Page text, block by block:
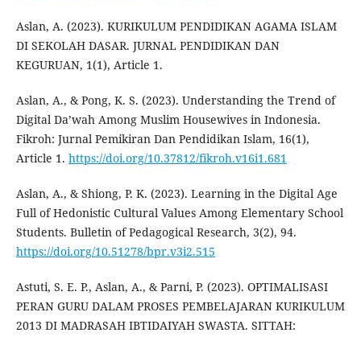
Aslan, A. (2023). KURIKULUM PENDIDIKAN AGAMA ISLAM
DI SEKOLAH DASAR. JURNAL PENDIDIKAN DAN
KEGURUAN, 1(1), Article 1.
Aslan, A., & Pong, K. S. (2023). Understanding the Trend of
Digital Da’wah Among Muslim Housewives in Indonesia.
Fikroh: Jurnal Pemikiran Dan Pendidikan Islam, 16(1),
Article 1. https://doi.org/10.37812/fikroh.v16i1.681
Aslan, A., & Shiong, P. K. (2023). Learning in the Digital Age
Full of Hedonistic Cultural Values Among Elementary School
Students. Bulletin of Pedagogical Research, 3(2), 94.
https://doi.org/10.51278/bpr.v3i2.515
Astuti, S. E. P., Aslan, A., & Parni, P. (2023). OPTIMALISASI
PERAN GURU DALAM PROSES PEMBELAJARAN KURIKULUM
2013 DI MADRASAH IBTIDAIYAH SWASTA. SITTAH: